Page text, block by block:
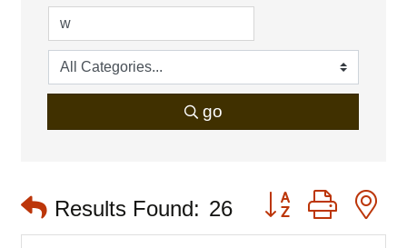
go
Results Found: 26 Button group with